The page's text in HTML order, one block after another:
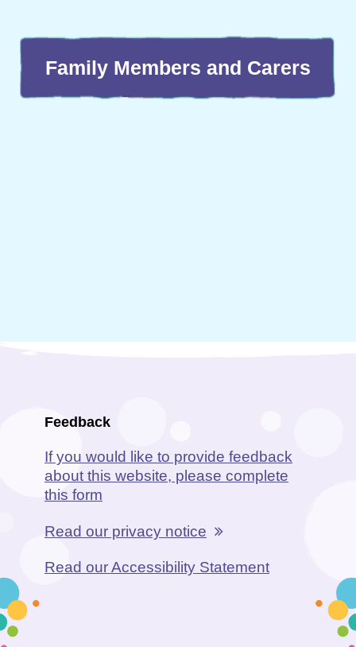
Family Members and Carers
Feedback
If you would like to provide feedback
about this website, please complete
this form
Read our privacy notice
Read our Accessibility Statement